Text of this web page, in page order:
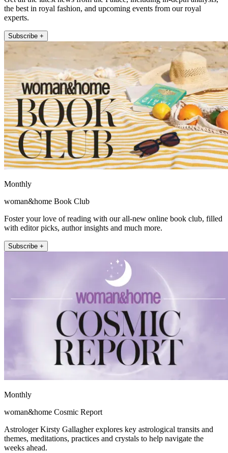
the best in royal fashion, and upcoming events from our royal
experts.
Subscribe +
Monthly
woman&home Book Club
Foster your love of reading with our all-new online book club, filled
with editor picks, author insights and much more.
Subscribe +
Monthly
woman&home Cosmic Report
Astrologer Kirsty Gallagher explores key astrological transits and
themes, meditations, practices and crystals to help navigate the
weeks ahead.